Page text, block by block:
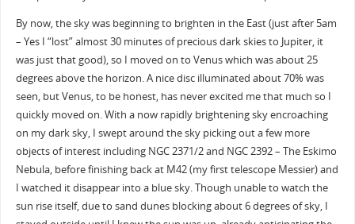
By now, the sky was beginning to brighten in the East (just after 5am
– Yes I “lost” almost 30 minutes of precious dark skies to Jupiter, it
was just that good), so I moved on to Venus which was about 25
degrees above the horizon. A nice disc illuminated about 70% was
seen, but Venus, to be honest, has never excited me that much so I
quickly moved on. With a now rapidly brightening sky encroaching
on my dark sky, I swept around the sky picking out a few more
objects of interest including NGC 2371/2 and NGC 2392 – The Eskimo
Nebula, before finishing back at M42 (my first telescope Messier) and
I watched it disappear into a blue sky. Though unable to watch the
sun rise itself, due to sand dunes blocking about 6 degrees of sky, I